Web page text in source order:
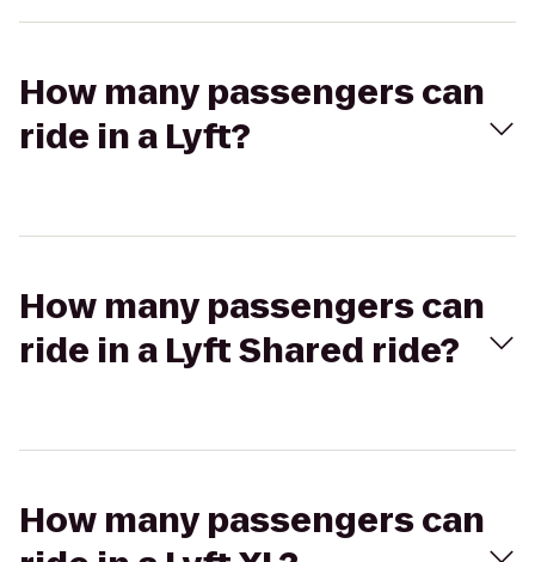
How many passengers can
ride in a Lyft?
How many passengers can
ride in a Lyft Shared ride?
How many passengers can